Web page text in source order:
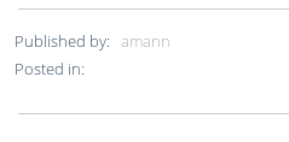
Published by:amann
Posted in: